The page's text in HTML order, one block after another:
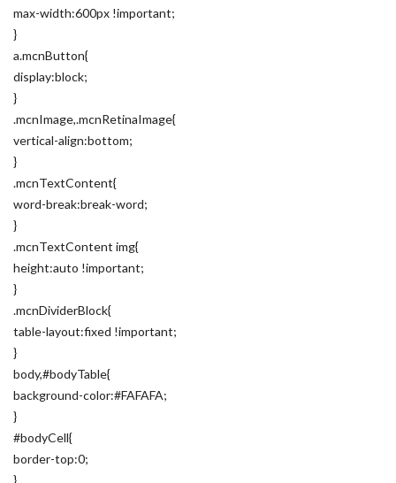
max-width:600px !important;
}
a.mcnButton{
display:block;
}
.mcnImage,.mcnRetinaImage{
vertical-align:bottom;
}
.mcnTextContent{
word-break:break-word;
}
.mcnTextContent img{
height:auto !important;
}
.mcnDividerBlock{
table-layout:fixed !important;
}
body,#bodyTable{
background-color:#FAFAFA;
}
#bodyCell{
border-top:0;
}